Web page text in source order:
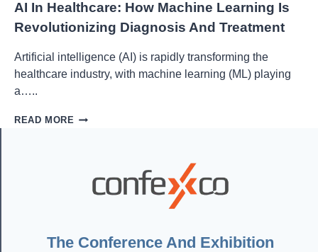
AI In Healthcare: How Machine Learning Is
Revolutionizing Diagnosis And Treatment
Artificial intelligence (AI) is rapidly transforming the
healthcare industry, with machine learning (ML) playing
a…..
READ MORE AI
LEARNING
AND
The Conference And Exhibition